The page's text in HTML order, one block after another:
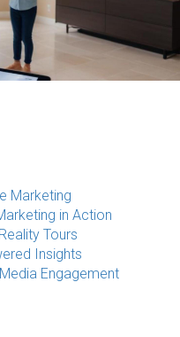
Marketing
in Action
Tours
Insights
Engagement